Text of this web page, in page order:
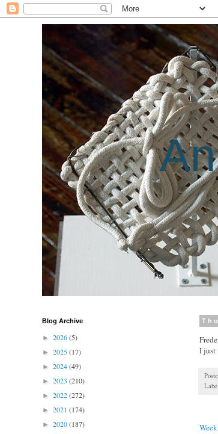
I just
Blog Archive
► 2026(5)
► 2025(17)
► 2024(49)
► 2023 (210)
► 2022(272)
► 2021 (174)
► 2020(187)